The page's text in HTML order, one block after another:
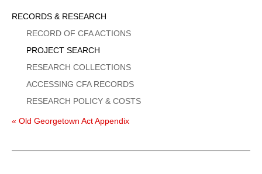
Sidebar
Menu
RECORDS & RESEARCH
RECORD OF CFA ACTIONS
PROJECT SEARCH
RESEARCH COLLECTIONS
ACCESSING CFA RECORDS
RESEARCH POLICY & COSTS
« Old Georgetown Act Appendix